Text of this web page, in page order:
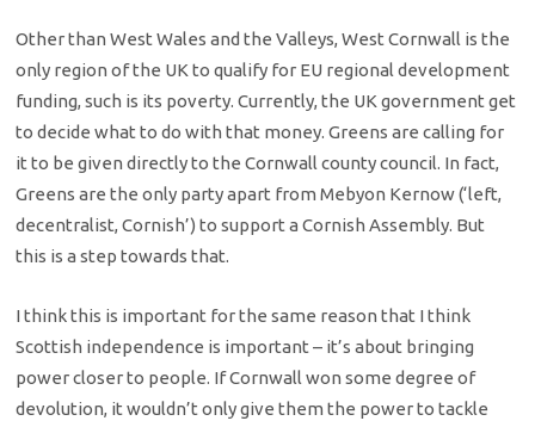
Other than West Wales and the Valleys, West Cornwall is the
only region of the UK to qualify for EU regional development
funding, such is its poverty. Currently, the UK government get
to decide what to do with that money. Greens are calling for
it to be given directly to the Cornwall county council. In fact,
Greens are the only party apart from Mebyon Kernow (‘left,
decentralist, Cornish’) to support a Cornish Assembly. But
this is a step towards that.
I think this is important for the same reason that I think
Scottish independence is important – it’s about bringing
power closer to people. If Cornwall won some degree of
devolution, it wouldn’t only give them the power to tackle